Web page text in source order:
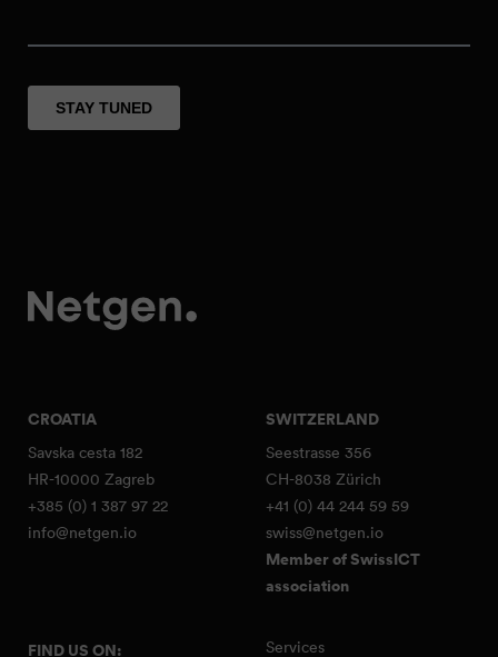
CROATIA
Savska cesta 182
HR-10000 Zagreb
+385 (0) 1 387 97 22
info@netgen.io
SWITZERLAND
Seestrasse 356
CH-8038 Zürich
+41 (0) 44 244 59 59
swiss@netgen.io
Member of SwissICT
association
FIND US ON: Services